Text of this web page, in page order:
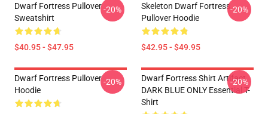
Dwarf Fortress Pullover
Sweatshirt
$40.95 - $47.95
-20%
Skeleton Dwarf Fortress
Pullover Hoodie
$42.95 - $49.95
-20%
Dwarf Fortress Pullover
Hoodie
-20%
Dwarf Fortress Shirt Artifact
DARK BLUE ONLY Essential T-
Shirt
-20%